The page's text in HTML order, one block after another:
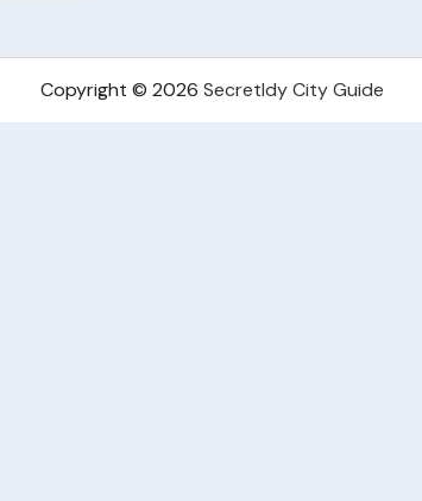
Copyright © 2026 Secretldy City Guide